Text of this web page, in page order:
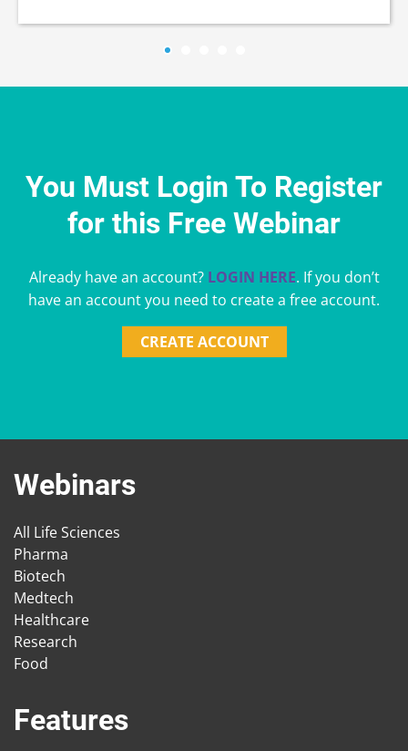
You Must Login To Register
for this Free Webinar
Already have an account? LOGIN HERE. If you don’t
have an account you need to create a free account.
CREATE ACCOUNT
Webinars
All Life Sciences
Pharma
Biotech
Medtech
Healthcare
Research
Food
Features